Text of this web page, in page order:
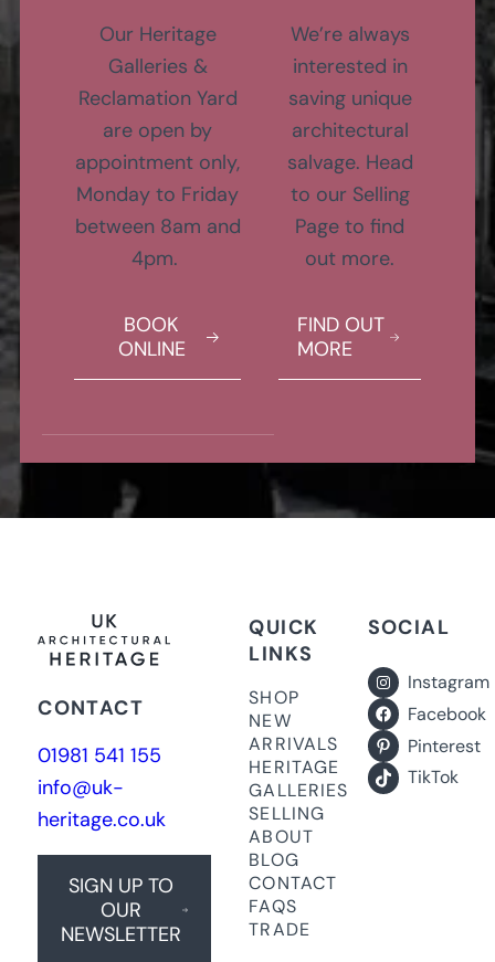
Our Heritage
Galleries &
Reclamation Yard
are open by
appointment only,
Monday to Friday
between 8am and
4pm.
BOOK
ONLINE
We’re always
interested in
saving unique
architectural
salvage. Head
to our Selling
Page to find
out more.
FIND OUT
MORE
CONTACT
01981 541 155
info@uk-
heritage.co.uk
SIGN UP TO
OUR
NEWSLETTER
QUICK
LINKS
SHOP
NEW
ARRIVALS
HERITAGE
GALLERIES
SELLING
ABOUT
BLOG
CONTACT
FAQS
TRADE
SOCIAL
Instagram
Facebook
Pinterest
TikTok